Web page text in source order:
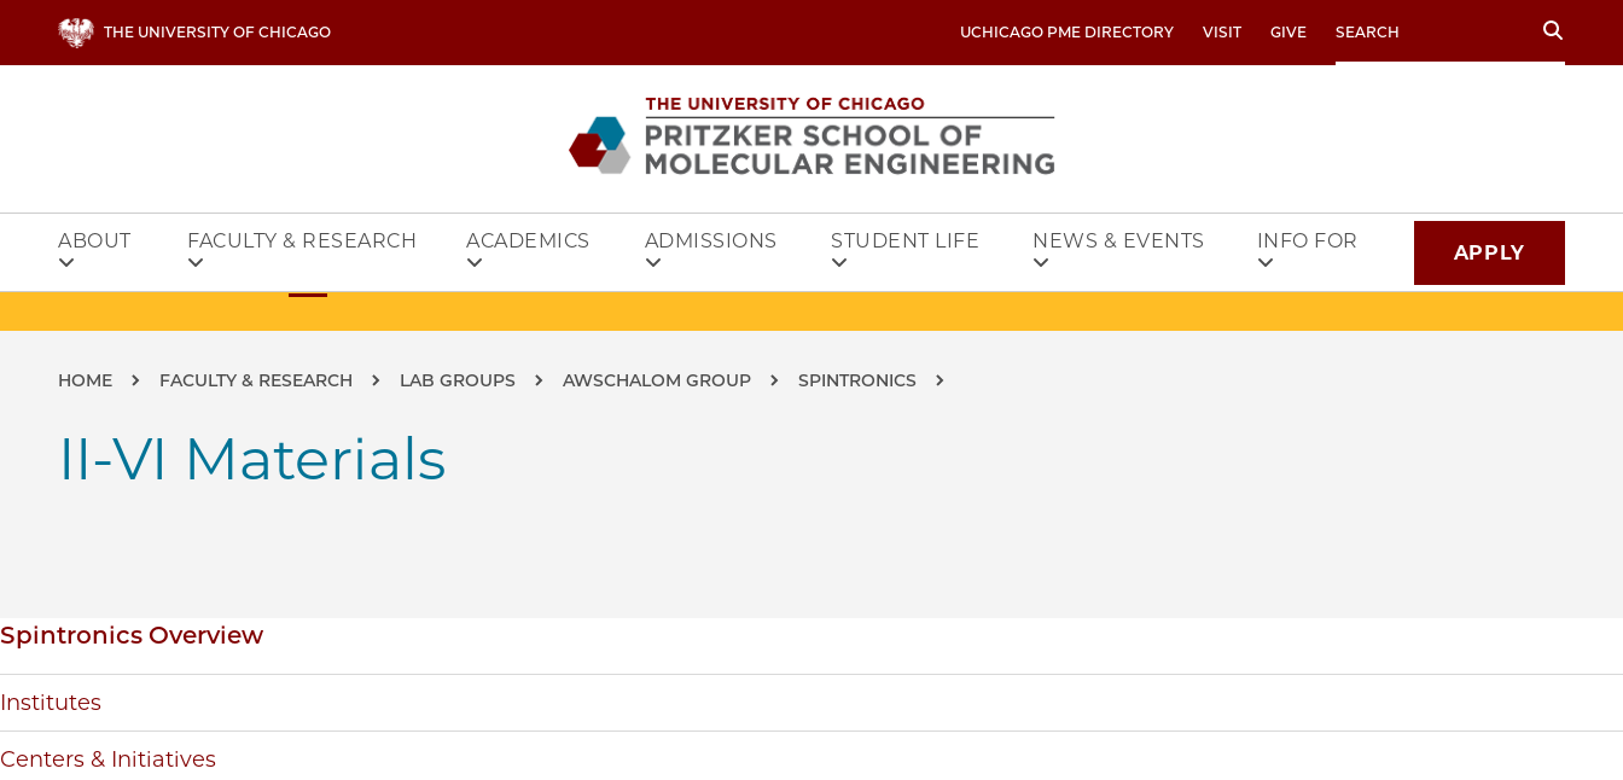
THE UNIVERSITY OF CHICAGO UCHICAGO PME DIRECTORY VISIT GIVE Search
ABOUT FACULTY & RESEARCH ACADEMICS ADMISSIONS STUDENT LIFE NEWS & EVENTS INFO FOR APPLY
Breadcrumb
HOME FACULTY & RESEARCH LAB GROUPS AWSCHALOM GROUP SPINTRONICS
II-VI Materials
Inpage navigation
Spintronics Overview
Institutes
Centers & Initiatives